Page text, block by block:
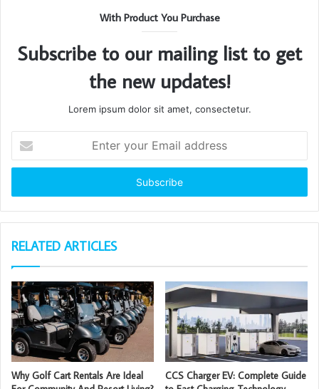
With Product You Purchase
Subscribe to our mailing list to get
the new updates!
Lorem ipsum dolor sit amet, consectetur.
your
Email
RELATED ARTICLES
Why Golf Cart Rentals Are Ideal
CCS Charger EV: Complete Guide